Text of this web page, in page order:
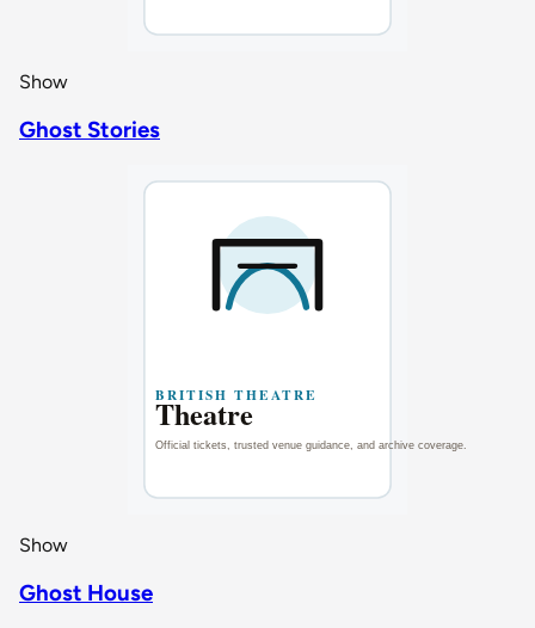
Show
Ghost Stories
Show
Ghost House